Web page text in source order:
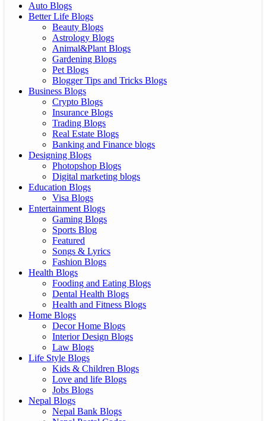
Auto Blogs
Better Life Blogs
Beauty Blogs
Astrology Blogs
Animal&Plant Blogs
Gardening Blogs
Pet Blogs
Blogger Tips and Tricks Blogs
Business Blogs
Crypto Blogs
Insurance Blogs
Trading Blogs
Real Estate Blogs
Banking and Finance blogs
Designing Blogs
Photopshop Blogs
Digital marketing blogs
Education Blogs
Visa Blogs
Entertainment Blogs
Gaming Blogs
Sports Blog
Featured
Songs & Lyrics
Fashion Blogs
Health Blogs
Fooding and Eating Blogs
Dental Health Blogs
Health and Fitness Blogs
Home Blogs
Decor Home Blogs
Interior Design Blogs
Law Blogs
Life Style Blogs
Kids & Children Blogs
Love and life Blogs
Jobs Blogs
Nepal Blogs
Nepal Bank Blogs